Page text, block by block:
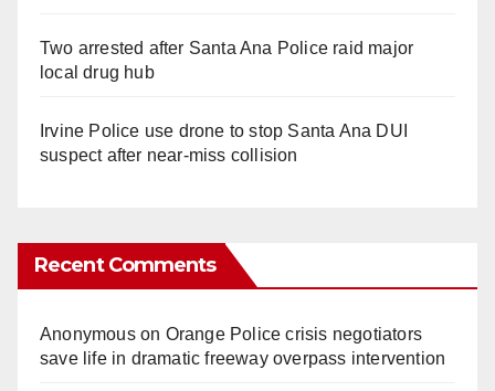
Two arrested after Santa Ana Police raid major
local drug hub
Irvine Police use drone to stop Santa Ana DUI
suspect after near-miss collision
Recent Comments
Anonymouson Orange Police crisis negotiators
save life in dramatic freeway overpass intervention